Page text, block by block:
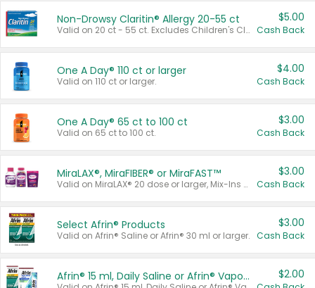
Non-Drowsy Claritin® Allergy 20-55 ct
Valid on 20 ct - 55 ct. Excludes Children's Claritin®, Claritin-D®, and Claritin® Cooling Honey Flavored Liquid.
$5.00
Cash Back
One A Day® 110 ct or larger
Valid on 110 ct or larger.
$4.00
Cash Back
One A Day® 65 ct to 100 ct
Valid on 65 ct to 100 ct.
$3.00
Cash Back
MiraLAX®, MiraFIBER® or MiraFAST™
Valid on MiraLAX® 20 dose or larger, Mix-Ins 20 count, MiraFIBER® Gummies 72 ct, or MiraFAST™ 30 ct or larger.
$3.00
Cash Back
Select Afrin® Products
Valid on Afrin® Saline or Afrin® 30 ml or larger.
$3.00
Cash Back
Afrin® 15 ml, Daily Saline or Afrin® Vapor Burst™ Inhaler Sticks $2.00